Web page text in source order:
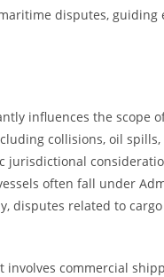
disputes,
influences the scope
collisions, oil
jurisdictional
often fall under
disputes related to
commercial